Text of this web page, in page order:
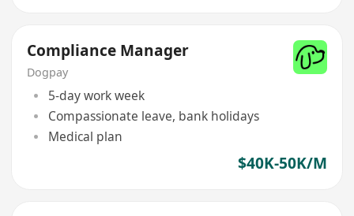
Compliance Manager
Dogpay
5-day work week
Compassionate leave, bank holidays
Medical plan
$40K-50K/M